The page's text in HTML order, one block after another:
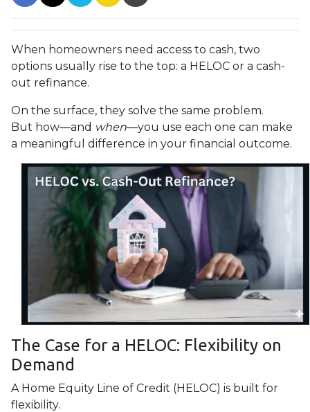
When homeowners need access to cash, two
options usually rise to the top: a HELOC or a cash-
out refinance.
On the surface, they solve the same problem.
But how—and when—you use each one can make
a meaningful difference in your financial outcome.
The Case for a HELOC: Flexibility on
Demand
A Home Equity Line of Credit (HELOC) is built for
flexibility.